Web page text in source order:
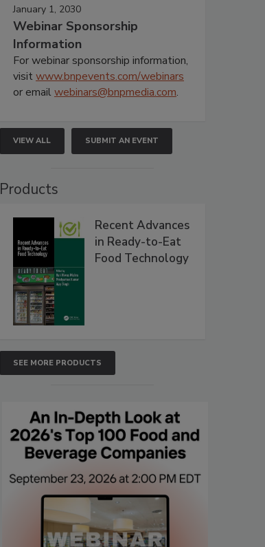
January 1, 2030
Webinar Sponsorship
Information
For webinar sponsorship information,
visitwww.bnpevents.com/webinars
or emailwebinars@bnpmedia.com.
VIEW ALL SUBMIT AN EVENT
Products
Recent Advances
in Ready-to-Eat
Food Technology
SEE MORE PRODUCTS